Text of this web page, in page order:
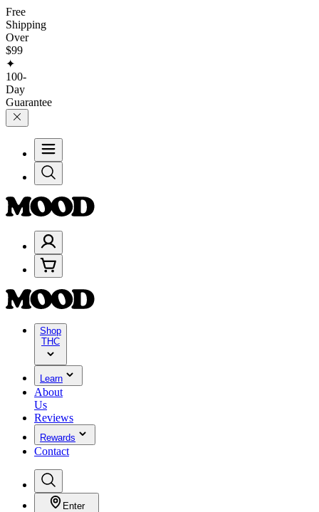
Free
Shipping
Over
$99
✦
100-
Day
Guarantee
Shop
THC
Learn
About
Us
Reviews
Rewards
Contact
Enter